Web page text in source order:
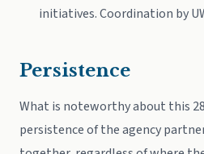
initiatives. Coordination by
Persistence
What is noteworthy about this
persistence of the agency